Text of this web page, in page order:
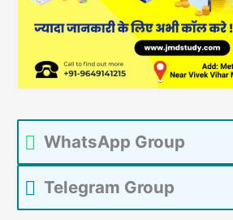
WhatsApp Group
Telegram Group